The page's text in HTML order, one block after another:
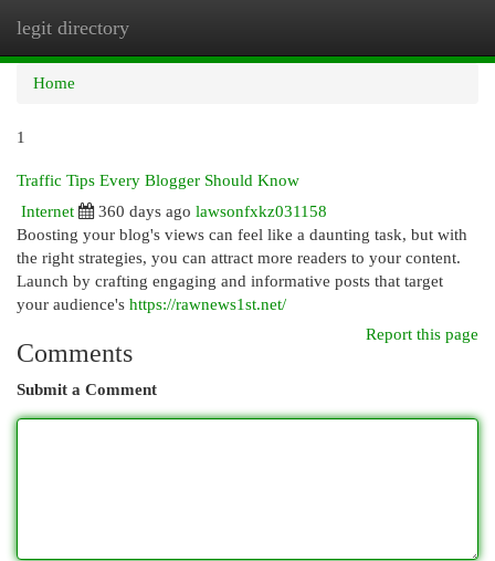
legit directory
Home
1
Traffic Tips Every Blogger Should Know
Internet
360 days ago lawsonfxkz031158
Boosting your blog's views can feel like a daunting task, but with
the right strategies, you can attract more readers to your content.
Launch by crafting engaging and informative posts that target
your audience's https://rawnews1st.net/
Report this page
Comments
Submit a Comment